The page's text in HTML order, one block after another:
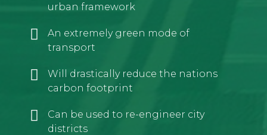
urban framework
An extremely green mode of
transport
Will drastically reduce the nations
carbon footprint
Can be used to re-engineer city
districts